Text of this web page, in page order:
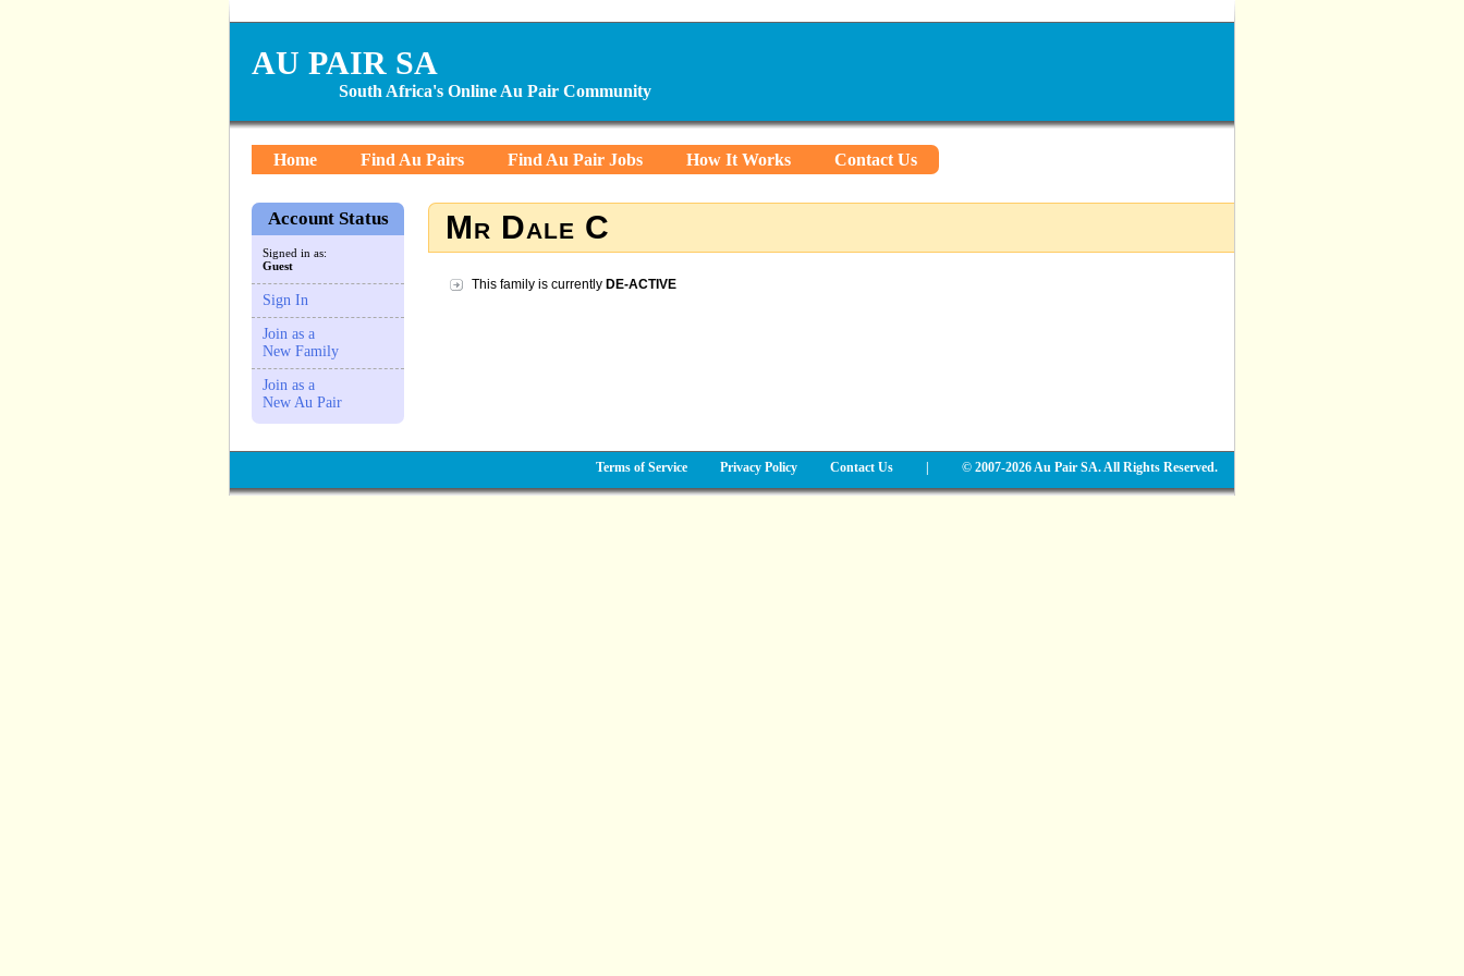
AU PAIR SA
South Africa's Online Au Pair Community
Home Find Au Pairs Find Au Pair Jobs How It Works Contact Us
Account Status
Signed in as:
Guest
Sign In
Join as a
New Family
Join as a
New Au Pair
Mr Dale C
This family is currently DE-ACTIVE
© 2007-2026 Au Pair SA. All Rights Reserved.
Contact Us
Privacy Policy
Terms of Service